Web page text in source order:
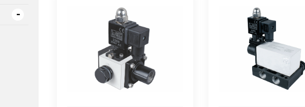
3/2 Way Poppet Type Single Solenoid
Valve
5/2 Way Poppet Type
Valve